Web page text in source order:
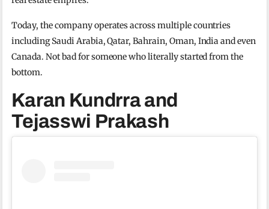
Today, the company operates across multiple countries
including Saudi Arabia, Qatar, Bahrain, Oman, India and even
Canada. Not bad for someone who literally started from the
bottom.
Karan Kundrra and
Tejasswi Prakash